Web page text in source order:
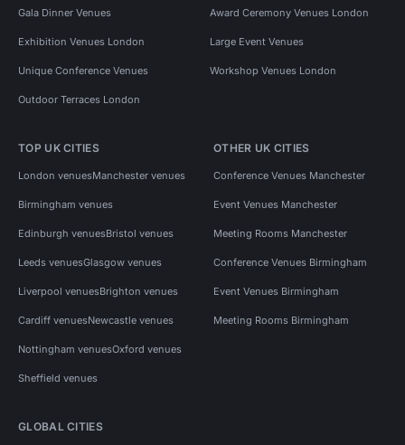
Gala Dinner Venues Award Ceremony Venues London
Exhibition Venues London Large Event Venues
Unique Conference Venues Workshop Venues London
Outdoor Terraces London
TOP UK CITIES
London venuesManchester venues
Birmingham venues
Edinburgh venuesBristol venues
Leeds venuesGlasgow venues
Liverpool venuesBrighton venues
Cardiff venuesNewcastle venues
Nottingham venuesOxford venues
Sheffield venues
OTHER UK CITIES
Conference Venues Manchester
Event Venues Manchester
Meeting Rooms Manchester
Conference Venues Birmingham
Event Venues Birmingham
Meeting Rooms Birmingham
GLOBAL CITIES